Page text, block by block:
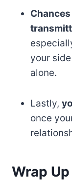
your
alone.
Lastly,
once
Wrap Up